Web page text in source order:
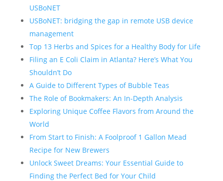
USBoNET
USBoNET: bridging the gap in remote USB device
management
Top 13 Herbs and Spices for a Healthy Body for Life
Filing an E Coli Claim in Atlanta? Here’s What You
Shouldn’t Do
A Guide to Different Types of Bubble Teas
The Role of Bookmakers: An In-Depth Analysis
Exploring Unique Coffee Flavors from Around the
World
From Start to Finish: A Foolproof 1 Gallon Mead
Recipe for New Brewers
Unlock Sweet Dreams: Your Essential Guide to
Finding the Perfect Bed for Your Child